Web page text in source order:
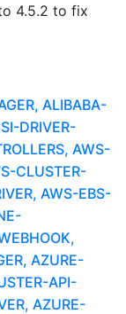
4.5.2 to fix
ALIBABA-
DRIVER-
AWS-
CLUSTER-
AWS-EBS-
AZURE-
API-
AZURE-